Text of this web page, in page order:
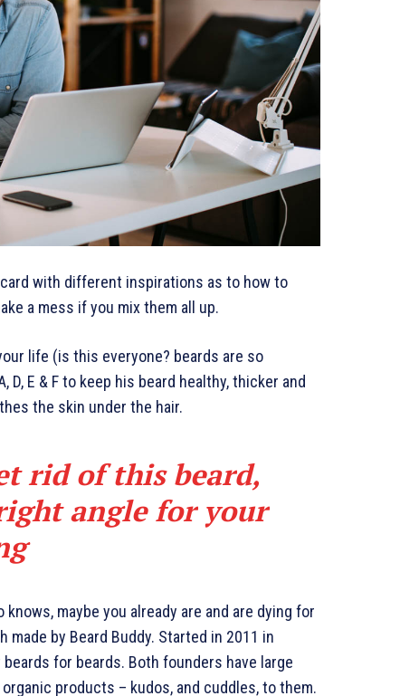
with different inspirations as to how to
a mess if you mix them all up.
life (is this everyone? beards are so
E & F to keep his beard healthy, thicker and
the skin under the hair.
rid of this beard,
angle for your
maybe you already are and are dying for
by Beard Buddy. Started in 2011 in
for beards. Both founders have large
products – kudos, and cuddles, to them.